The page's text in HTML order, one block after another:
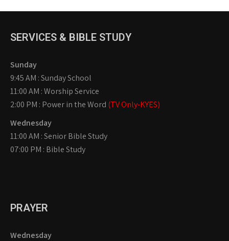
SERVICES & BIBLE STUDY
Sunday
9:45 AM : Sunday School
11:00 AM : Worship Service
2:00 PM : Power in the Word (TV Only-KYES)
Wednesday
11:00 AM : Senior Bible Study
07:00 PM : Bible Study
PRAYER
Wednesday